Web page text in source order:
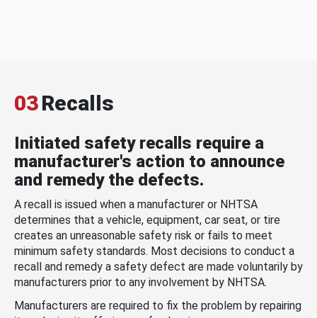
03Recalls
Initiated safety recalls require a
manufacturer's action to announce
and remedy the defects.
A recall is issued when a manufacturer or NHTSA
determines that a vehicle, equipment, car seat, or tire
creates an unreasonable safety risk or fails to meet
minimum safety standards. Most decisions to conduct a
recall and remedy a safety defect are made voluntarily by
manufacturers prior to any involvement by NHTSA.
Manufacturers are required to fix the problem by repairing